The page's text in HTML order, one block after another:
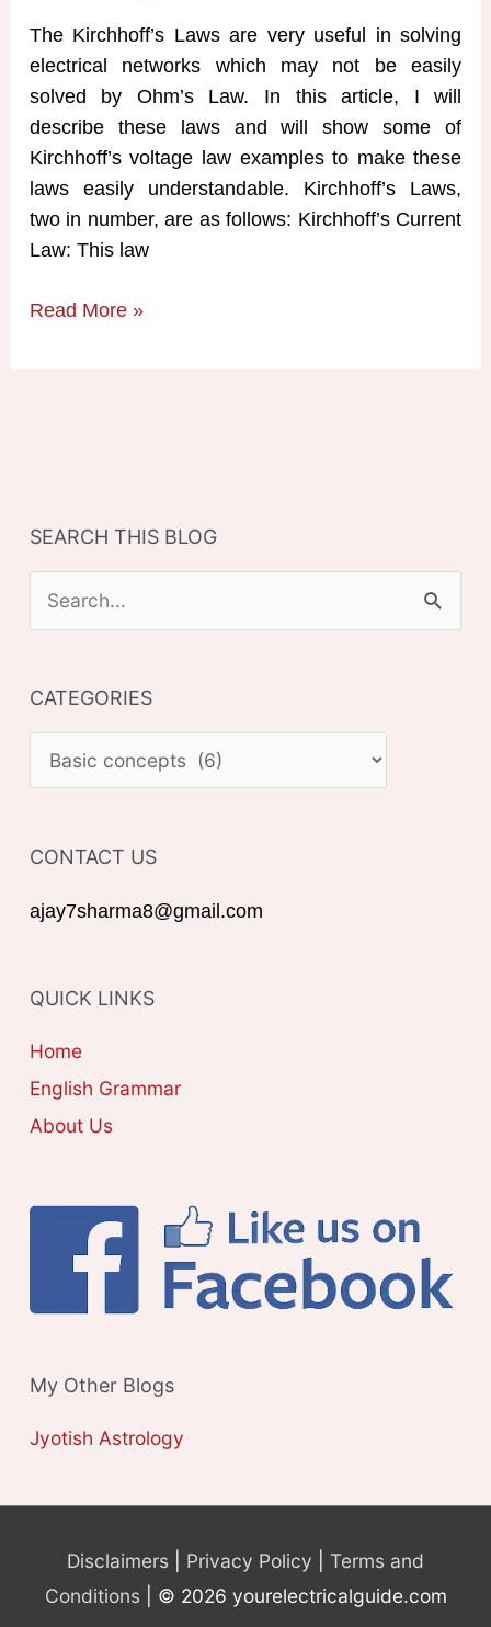
The Kirchhoff’s Laws are very useful in solving
electrical networks which may not be easily
solved by Ohm’s Law. In this article, I will
describe these laws and will show some of
Kirchhoff’s voltage law examples to make these
laws easily understandable. Kirchhoff’s Laws,
two in number, are as follows: Kirchhoff’s Current
Law: This law
Kirchhoff’s
Read More »
SEARCH THIS BLOG
e
r
c
o
:
CATEGORIES
A
E
G
I
E
S
CONTACT US
ajay7sharma8@gmail.com
QUICK LINKS
Home
English Grammar
About Us
My Other Blogs
Jyotish Astrology
Disclaimers Privacy Policy
Terms and
Conditions | © 2026 yourelectricalguide.com